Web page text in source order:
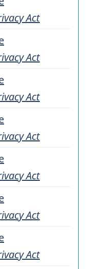
Act
Act
Act
Act
Act
Act
Act